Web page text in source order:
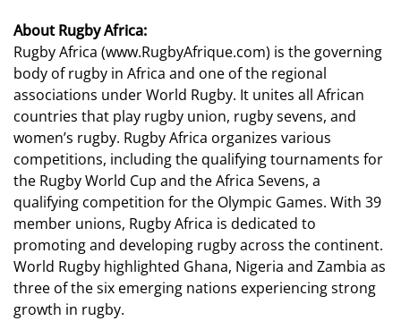
About Rugby Africa:
Rugby Africa (www.RugbyAfrique.com) is the governing
body of rugby in Africa and one of the regional
associations under World Rugby. It unites all African
countries that play rugby union, rugby sevens, and
women’s rugby. Rugby Africa organizes various
competitions, including the qualifying tournaments for
the Rugby World Cup and the Africa Sevens, a
qualifying competition for the Olympic Games. With 39
member unions, Rugby Africa is dedicated to
promoting and developing rugby across the continent.
World Rugby highlighted Ghana, Nigeria and Zambia as
three of the six emerging nations experiencing strong
growth in rugby.